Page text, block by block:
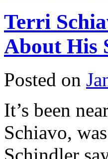
Terri
About His
Posted on
It’s been
Schiavo,